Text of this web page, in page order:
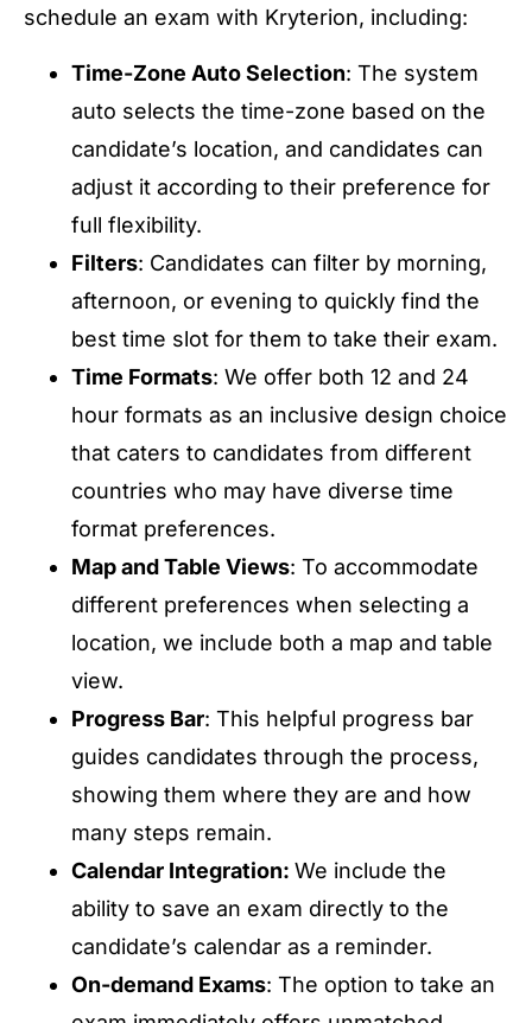
schedule an exam with Kryterion, including:
Time-Zone Auto Selection: The system
auto selects the time-zone based on the
candidate’s location, and candidates can
adjust it according to their preference for
full flexibility.
Filters: Candidates can filter by morning,
afternoon, or evening to quickly find the
best time slot for them to take their exam.
Time Formats: We offer both 12 and 24
hour formats as an inclusive design choice
that caters to candidates from different
countries who may have diverse time
format preferences.
Map and Table Views: To accommodate
different preferences when selecting a
location, we include both a map and table
view.
Progress Bar: This helpful progress bar
guides candidates through the process,
showing them where they are and how
many steps remain.
Calendar Integration: We include the
ability to save an exam directly to the
candidate’s calendar as a reminder.
On-demand Exams: The option to take an